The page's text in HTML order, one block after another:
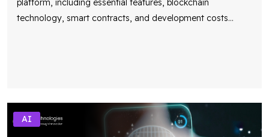
platform, including essential features, blockchain
technology, smart contracts, and development costs...
AI